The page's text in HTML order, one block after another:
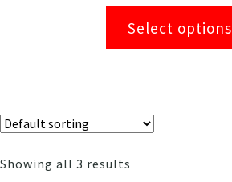
Select options
Showing all 3 results